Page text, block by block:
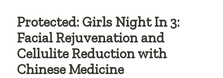
Protected: Girls Night In 3:
Facial Rejuvenation and
Cellulite Reduction with
Chinese Medicine